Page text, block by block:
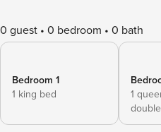
0 guest 0 bedroom 0 bath
Bedroom 1
1 king bed
1